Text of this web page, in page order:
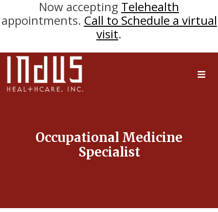
Now accepting Telehealth
appointments. Call to Schedule a virtual
visit.
Occupational Medicine
Specialist